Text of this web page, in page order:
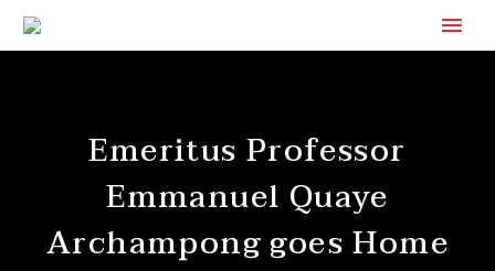
Emeritus Professor
Emmanuel Quaye
Archampong goes Home